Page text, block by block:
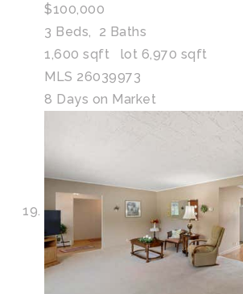
$100,000
3 Beds, 2 Baths
1,600 sqft lot 6,970 sqft
MLS 26039973
8 Days on Market